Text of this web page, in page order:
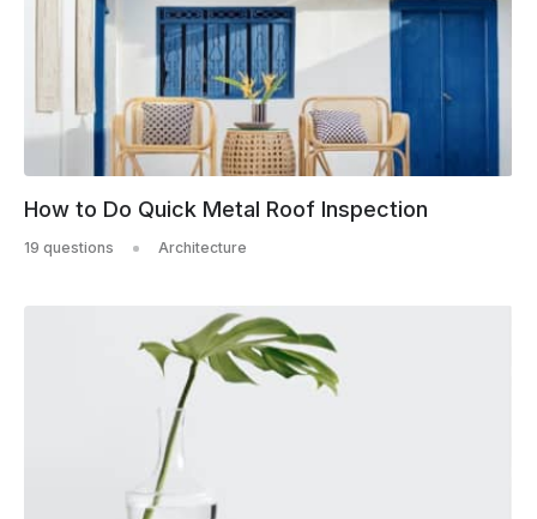
How to Do Quick Metal Roof Inspection
19 questions Architecture